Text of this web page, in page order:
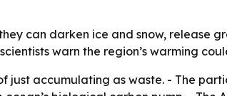
can darken ice and snow, release
warn the region’s warming
accumulating as waste. - The